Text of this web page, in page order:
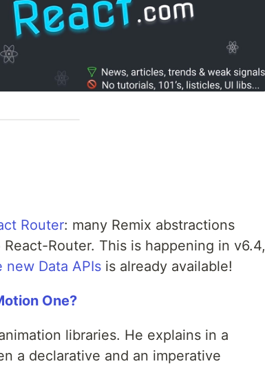
Router: many Remix abstractions
Router. This is happening in v6.4,
new Data APIs is already available!
One?
libraries. He explains in a
a declarative and an imperative